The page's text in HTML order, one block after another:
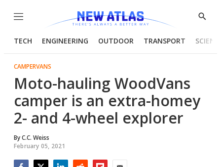
Menu
Show
TECH ENGINEERING OUTDOOR TRANSPORT
CAMPERVANS
Moto-hauling WoodVans
camper is an extra-homey
2- and 4-wheel explorer
ByC.C. Weiss
February 05, 2021